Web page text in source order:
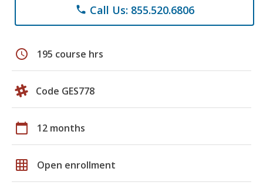
phone Call Us: 855.520.6806
schedule 195 course hrs
Code GES778
calendar_today 12 months
grid_on Open enrollment